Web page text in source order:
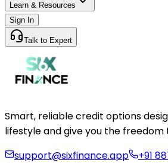
Learn & Resources
Sign In
Talk to Expert
Smart, reliable credit options
lifestyle and give you the freedom
support@sixfinance.app
+91